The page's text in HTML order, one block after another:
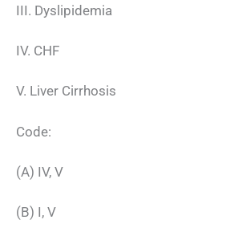
III. Dyslipidemia
IV. CHF
V. Liver Cirrhosis
Code:
(A) IV, V
(B) I, V